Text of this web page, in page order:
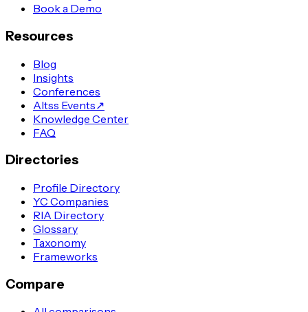
Book a Demo
Resources
Blog
Insights
Conferences
Altss Events↗
Knowledge Center
FAQ
Directories
Profile Directory
YC Companies
RIA Directory
Glossary
Taxonomy
Frameworks
Compare